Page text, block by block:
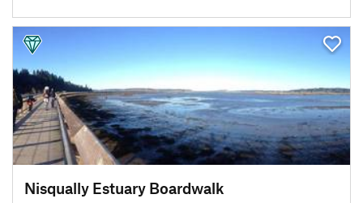
Nisqually Estuary Boardwalk